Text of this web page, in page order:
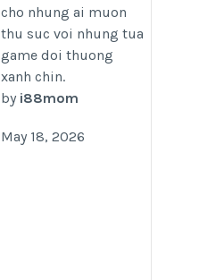
cho nhung ai muon
thu suc voi nhung tua
game doi thuong
xanh chin.
by i88mom
May 18, 2026